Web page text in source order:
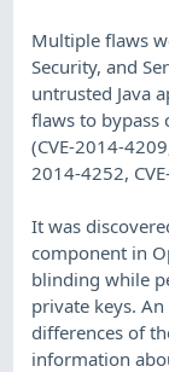
Multiple flaws
Security, and
untrusted Java
flaws to bypass
(CVE-2014-
2014-4252,
It was
component in
blinding while
private keys.
differences of
information